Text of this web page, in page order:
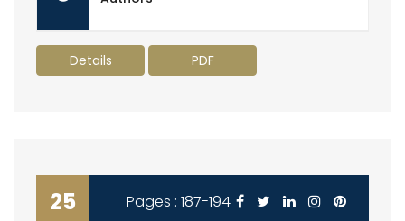
Details PDF
25 Pages : 187-194